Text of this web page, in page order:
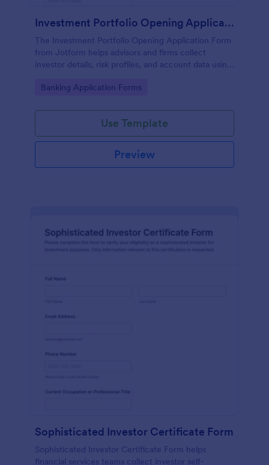
Investment Portfolio Opening Application Form
The Investment Portfolio Opening Application Form
from Jotform helps advisors and firms collect
investor details, risk profiles, and account data using
Form Builder for efficient form submission and data
Go to Category:
Banking Application Forms
Use Template
Preview
Sophisticated Investor Certificate Form
Sophisticated Investor Certificate Form helps
financial services teams collect investor self-